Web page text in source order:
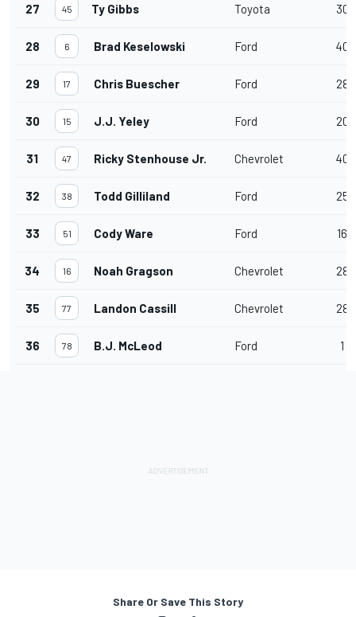
27 45 Ty Gibbs Toyota 30
28 6 Brad Keselowski Ford 40
29 17 Chris Buescher Ford 28
30 15 J.J. Yeley Ford 20
31 47 Ricky Stenhouse Jr. Chevrolet 40
32 38 Todd Gilliland Ford 25
33 51 Cody Ware Ford 16
34 16 Noah Gragson Chevrolet 28
35 77 Landon Cassill Chevrolet 28
36 78 B.J. McLeod Ford 1
Share Or Save This Story